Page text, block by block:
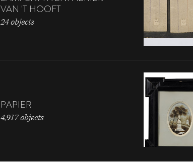
VAN 'T HOOFT
24 objects
PAPIER
4,917 objects